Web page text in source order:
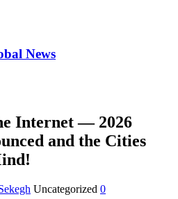
News
Internet — 2026
and the Cities
Uncategorized 0